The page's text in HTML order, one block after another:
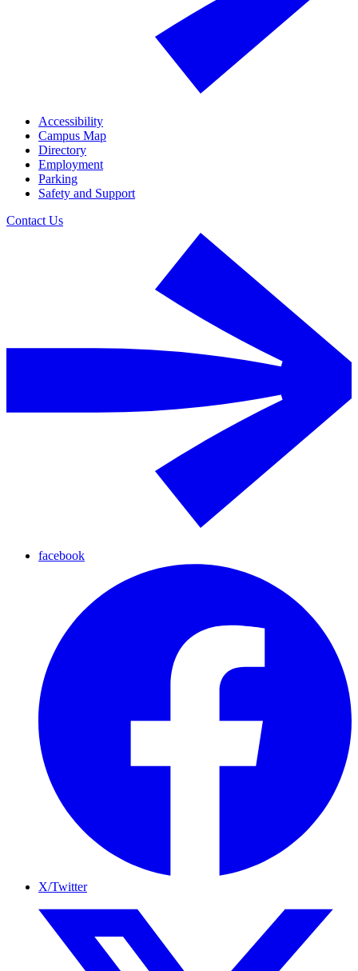
Accessibility
Campus Map
Directory
Employment
Parking
Safety and Support
Contact Us
facebook
X/Twitter